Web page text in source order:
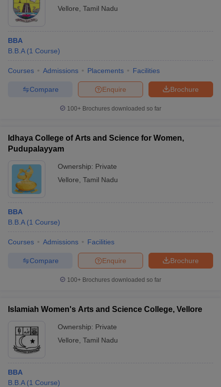
Vellore Tamil Nadu
BBA
B.B.A (1 Course)
Courses Admissions Placements Facilities
Brochure
Enquire
Compare
100+ Brochures downloaded so far
Idhaya College of Arts and Science for Women,
Pudupalayyam
Ownership: Private
Vellore Tamil Nadu
BBA
B.B.A (1 Course)
Courses Admissions Facilities
Brochure
Enquire
Compare
100+ Brochures downloaded so far
Islamiah Women's Arts and Science College, Vellore
Ownership: Private
Vellore Tamil Nadu
BBA
B.B.A (1 Course)